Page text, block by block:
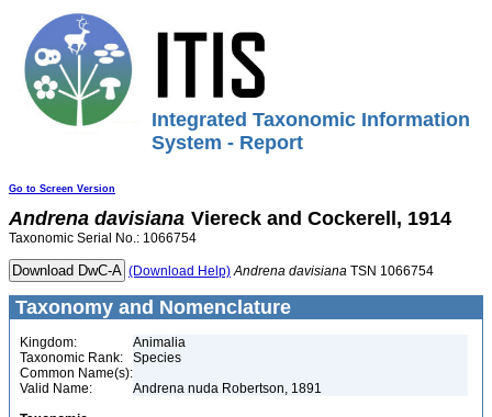
Integrated Taxonomic Information
System - Report
Go to Screen Version
Andrena davisiana Viereck and Cockerell, 1914
Taxonomic Serial No.: 1066754
(Download Help) Andrena davisiana TSN 1066754
Taxonomy and Nomenclature
Kingdom:
Animalia
Taxonomic Rank:
Species
Common Name(s):
Valid Name:
Andrena nuda Robertson, 1891